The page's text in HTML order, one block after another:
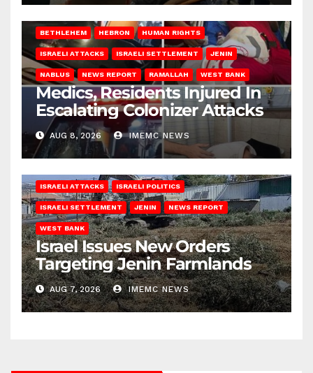
BETHLEHEM HEBRON HUMAN RIGHTS
ISRAELI ATTACKS ISRAELI SETTLEMENT JENIN
NABLUS NEWS REPORT RAMALLAH WEST BANK
Medics, Residents Injured In
Escalating Colonizer Attacks
AUG 8, 2026 IMEMC NEWS
ISRAELI ATTACKS ISRAELI POLITICS
ISRAELI SETTLEMENT JENIN NEWS REPORT
WEST BANK
Israel Issues New Orders
Targeting Jenin Farmlands
AUG 7, 2026 IMEMC NEWS